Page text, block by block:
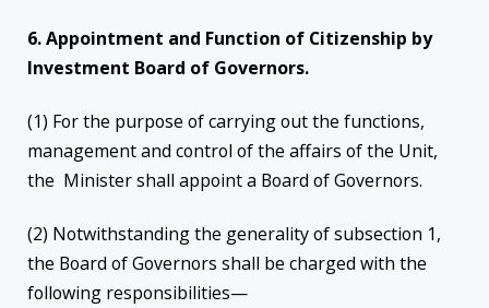
6. Appointment and Function of Citizenship by
Investment Board of Governors.
(1) For the purpose of carrying out the functions,
management and control of the affairs of the Unit,
the Minister shall appoint a Board of Governors.
(2) Notwithstanding the generality of subsection 1,
the Board of Governors shall be charged with the
following responsibilities—